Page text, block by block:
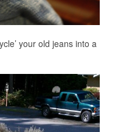
your old jeans into a